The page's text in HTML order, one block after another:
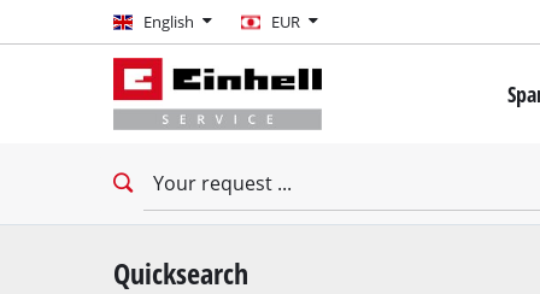
English
English EUR
EUR
GBP
CZK
Quicksearch